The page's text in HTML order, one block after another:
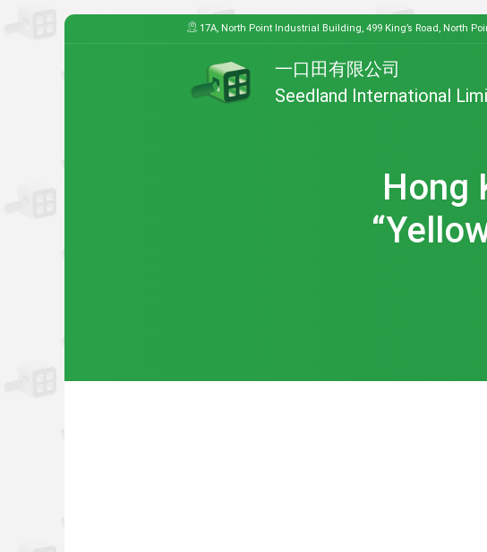
17A, North Point Industrial Building, 499 King’s Road, North
一口田有限公司
Seedland International
Hong